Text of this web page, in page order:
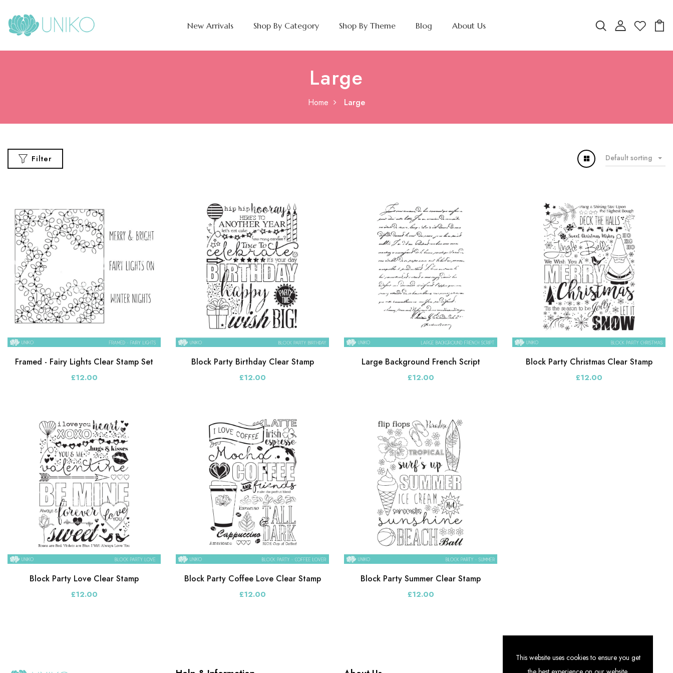
New Arrivals Shop By Category Shop By Theme Blog About Us
Large
Home Large
Filter Default sorting
Framed - Fairy Lights Clear Stamp Set
£12.00
Block Party Birthday Clear Stamp
£12.00
Large Background French Script
£12.00
Block Party Christmas Clear Stamp
£12.00
Block Party Love Clear Stamp
£12.00
Block Party Coffee Love Clear Stamp
£12.00
Block Party Summer Clear Stamp
£12.00
This website uses cookies to ensure you get